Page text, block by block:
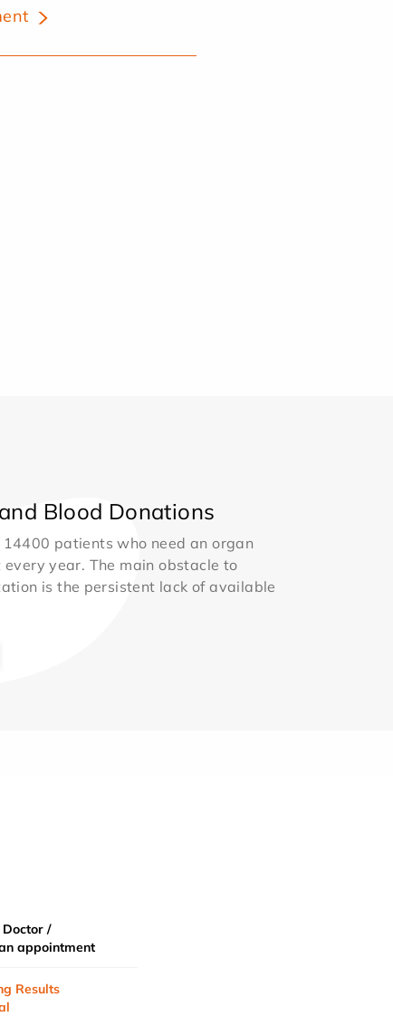
Blood Donations
14400 patients who need an organ
year. The main obstacle to
is the persistent lack of available
/
appointment
Results